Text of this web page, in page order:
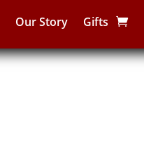
Our Story Gifts